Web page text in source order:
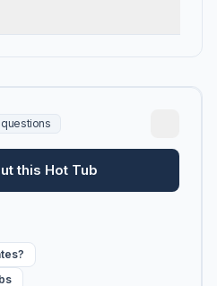
this Hot Tub